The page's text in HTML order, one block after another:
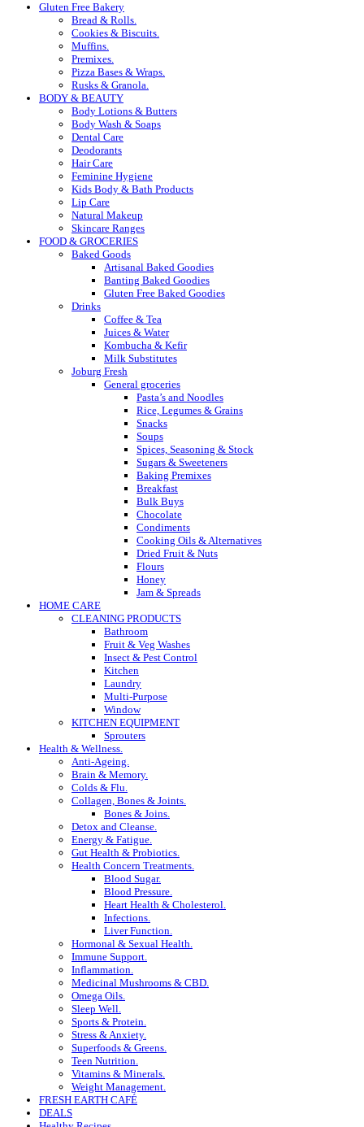
Gluten Free Bakery
Bread & Rolls.
Cookies & Biscuits.
Muffins.
Premixes.
Pizza Bases & Wraps.
Rusks & Granola.
BODY & BEAUTY
Body Lotions & Butters
Body Wash & Soaps
Dental Care
Deodorants
Hair Care
Feminine Hygiene
Kids Body & Bath Products
Lip Care
Natural Makeup
Skincare Ranges
FOOD & GROCERIES
Baked Goods
Artisanal Baked Goodies
Banting Baked Goodies
Gluten Free Baked Goodies
Drinks
Coffee & Tea
Juices & Water
Kombucha & Kefir
Milk Substitutes
Joburg Fresh
General groceries
Pasta’s and Noodles
Rice, Legumes & Grains
Snacks
Soups
Spices, Seasoning & Stock
Sugars & Sweeteners
Baking Premixes
Breakfast
Bulk Buys
Chocolate
Condiments
Cooking Oils & Alternatives
Dried Fruit & Nuts
Flours
Honey
Jam & Spreads
HOME CARE
CLEANING PRODUCTS
Bathroom
Fruit & Veg Washes
Insect & Pest Control
Kitchen
Laundry
Multi-Purpose
Window
KITCHEN EQUIPMENT
Sprouters
Health & Wellness.
Anti-Ageing.
Brain & Memory.
Colds & Flu.
Collagen, Bones & Joints.
Bones & Joins.
Detox and Cleanse.
Energy & Fatigue.
Gut Health & Probiotics.
Health Concern Treatments.
Blood Sugar.
Blood Pressure.
Heart Health & Cholesterol.
Infections.
Liver Function.
Hormonal & Sexual Health.
Immune Support.
Inflammation.
Medicinal Mushrooms & CBD.
Omega Oils.
Sleep Well.
Sports & Protein.
Stress & Anxiety.
Superfoods & Greens.
Teen Nutrition.
Vitamins & Minerals.
Weight Management.
FRESH EARTH CAFÉ
DEALS